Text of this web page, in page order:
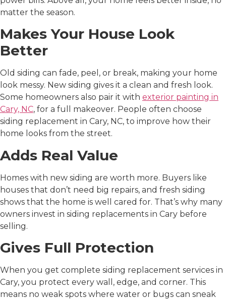
matter the season.
Makes Your House Look
Better
Old siding can fade, peel, or break, making your home
look messy. New siding gives it a clean and fresh look.
Some homeowners also pair it with exterior painting in
Cary, NC, for a full makeover. People often choose
siding replacement in Cary, NC, to improve how their
home looks from the street.
Adds Real Value
Homes with new siding are worth more. Buyers like
houses that don’t need big repairs, and fresh siding
shows that the home is well cared for. That’s why many
owners invest in siding replacements in Cary before
selling.
Gives Full Protection
When you get complete siding replacement services in
Cary, you protect every wall, edge, and corner. This
means no weak spots where water or bugs can sneak